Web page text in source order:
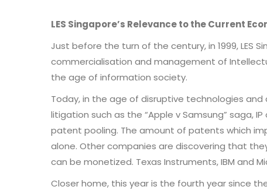
LES Singapore’s Relevance to the Current
Just before the turn of the century, in 1999,
commercialisation and management of
the age of information society.
Today, in the age of disruptive technologies
litigation such as the “Apple v Samsung” saga,
patent pooling. The amount of patents which
alone. Other companies are discovering that
can be monetized. Texas Instruments, IBM and
Closer home, this year is the fourth year since